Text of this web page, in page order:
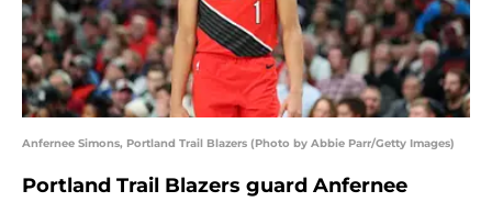
Anfernee Simons, Portland Trail Blazers (Photo by Abbie Parr/Getty Images)
Portland Trail Blazers guard Anfernee